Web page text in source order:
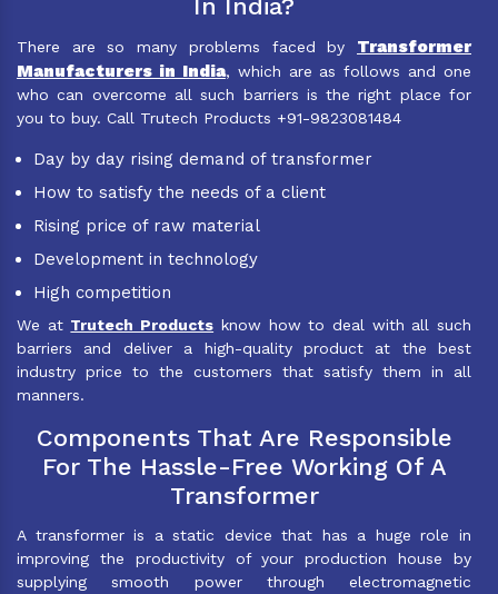
In India?
There are so many problems faced by Transformer
Manufacturers in India, which are as follows and one
who can overcome all such barriers is the right place for
you to buy. Call Trutech Products +91-9823081484
Day by day rising demand of transformer
How to satisfy the needs of a client
Rising price of raw material
Development in technology
High competition
We at Trutech Products know how to deal with all such
barriers and deliver a high-quality product at the best
industry price to the customers that satisfy them in all
manners.
Components That Are Responsible
For The Hassle-Free Working Of A
Transformer
A transformer is a static device that has a huge role in
improving the productivity of your production house by
supplying smooth power through electromagnetic